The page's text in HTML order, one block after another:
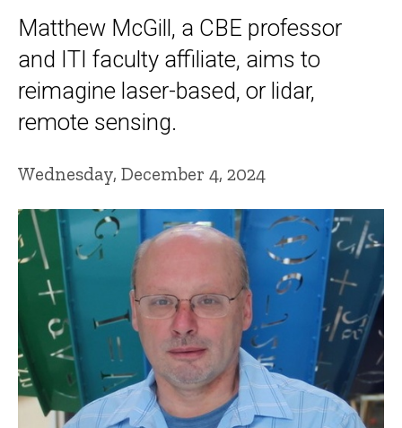
Matthew McGill, a CBE professor
and ITI faculty affiliate, aims to
reimagine laser-based, or lidar,
remote sensing.
Wednesday, December 4, 2024